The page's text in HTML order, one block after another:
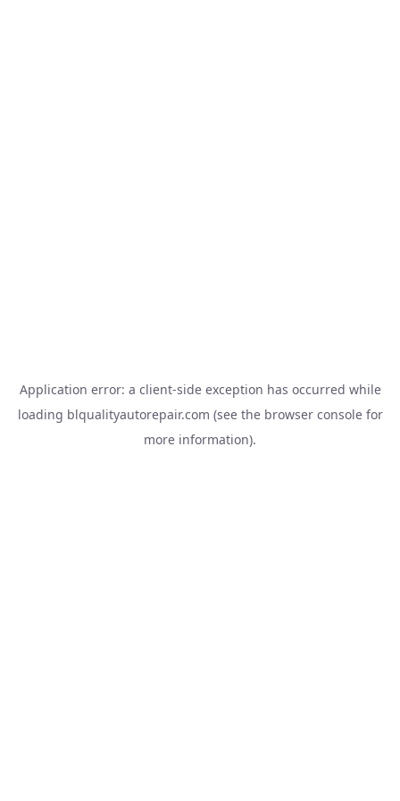
Application error: a client-side exception has occurred while
loading blqualityautorepair.com (see the browser consolefor
more information).